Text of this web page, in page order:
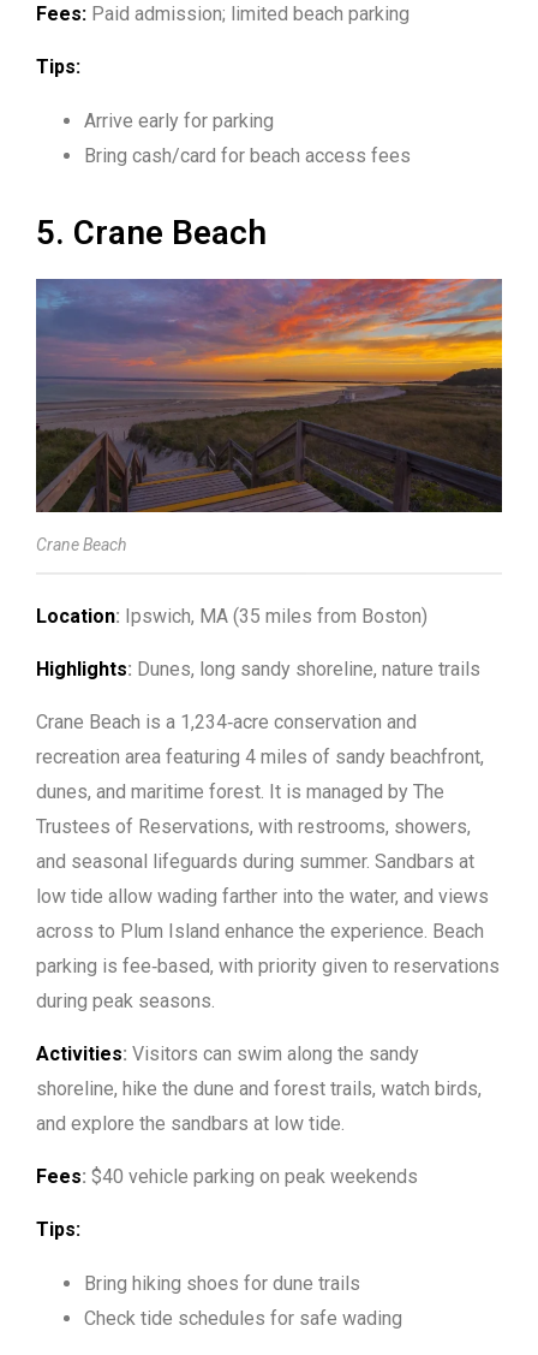
Fees: Paid admission; limited beach parking
Tips:
Arrive early for parking
Bring cash/card for beach access fees
5. Crane Beach
Crane Beach
Location: Ipswich, MA (35 miles from Boston)
Highlights: Dunes, long sandy shoreline, nature trails
Crane Beach is a 1,234‑acre conservation and
recreation area featuring 4 miles of sandy beachfront,
dunes, and maritime forest. It is managed by The
Trustees of Reservations, with restrooms, showers,
and seasonal lifeguards during summer. Sandbars at
low tide allow wading farther into the water, and views
across to Plum Island enhance the experience. Beach
parking is fee‑based, with priority given to reservations
during peak seasons.
Activities: Visitors can swim along the sandy
shoreline, hike the dune and forest trails, watch birds,
and explore the sandbars at low tide.
Fees: $40 vehicle parking on peak weekends
Tips:
Bring hiking shoes for dune trails
Check tide schedules for safe wading